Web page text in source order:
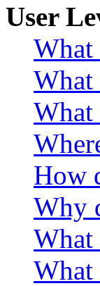
User
What
What
What
How
Why
What
What